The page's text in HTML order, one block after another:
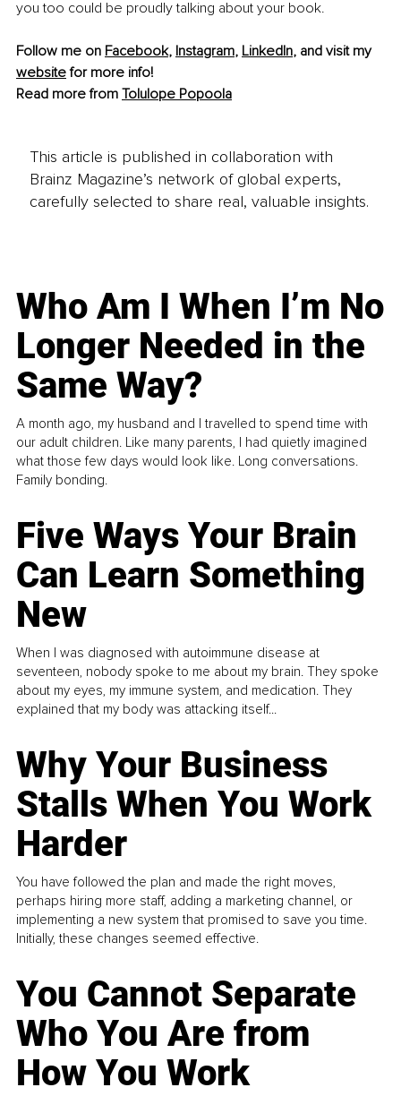
you too could be proudly talking about your book.
Follow me on Facebook, Instagram, LinkedIn, and visit my
website for more info!
Read more from Tolulope Popoola
This article is published in collaboration with
Brainz Magazine’s network of global experts,
carefully selected to share real, valuable insights.
Who Am I When I’m No
Longer Needed in the
Same Way?
A month ago, my husband and I travelled to spend time with
our adult children. Like many parents, I had quietly imagined
what those few days would look like. Long conversations.
Family bonding.
Five Ways Your Brain
Can Learn Something
New
When I was diagnosed with autoimmune disease at
seventeen, nobody spoke to me about my brain. They spoke
about my eyes, my immune system, and medication. They
explained that my body was attacking itself...
Why Your Business
Stalls When You Work
Harder
You have followed the plan and made the right moves,
perhaps hiring more staff, adding a marketing channel, or
implementing a new system that promised to save you time.
Initially, these changes seemed effective.
You Cannot Separate
Who You Are from
How You Work